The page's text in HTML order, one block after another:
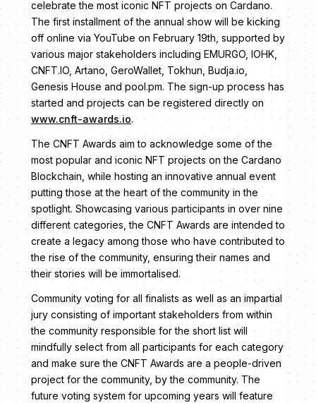
celebrate the most iconic NFT projects on Cardano.
The first installment of the annual show will be kicking
off online via YouTube on February 19th, supported by
various major stakeholders including EMURGO, IOHK,
CNFT.IO, Artano, GeroWallet, Tokhun, Budja.io,
Genesis House and pool.pm. The sign-up process has
started and projects can be registered directly on
www.cnft-awards.io.
The CNFT Awards aim to acknowledge some of the
most popular and iconic NFT projects on the Cardano
Blockchain, while hosting an innovative annual event
putting those at the heart of the community in the
spotlight. Showcasing various participants in over nine
different categories, the CNFT Awards are intended to
create a legacy among those who have contributed to
the rise of the community, ensuring their names and
their stories will be immortalised.
Community voting for all finalists as well as an impartial
jury consisting of important stakeholders from within
the community responsible for the short list will
mindfully select from all participants for each category
and make sure the CNFT Awards are a people-driven
project for the community, by the community. The
future voting system for upcoming years will feature